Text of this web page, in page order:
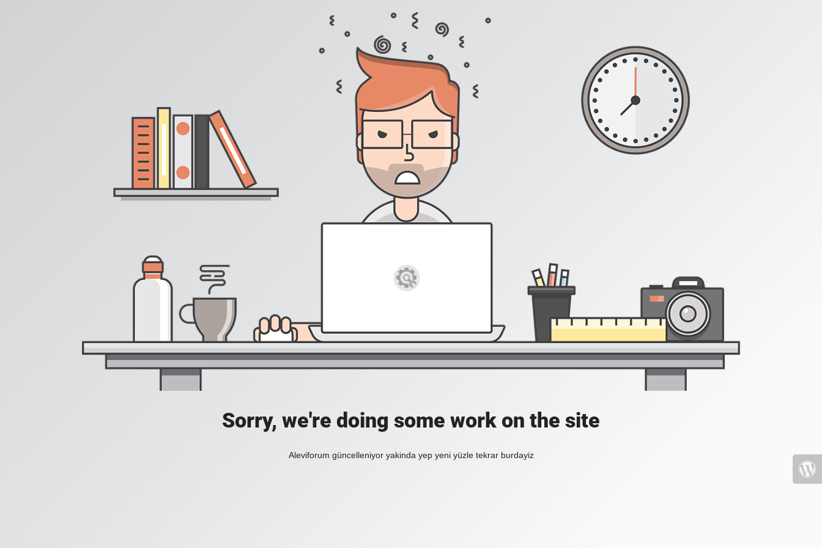
Sorry, we're doing some work on the site
Aleviforum güncelleniyor yakinda yep yeni yüzle tekrar burdayiz